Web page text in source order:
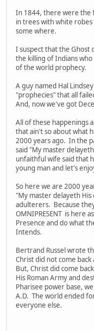
In 1844, there were the
in trees with white
some where.
I suspect that the Ghost
the killing of Indians
of the world prophecy.
A guy named Hal
"prophecies" that all
And, now we've got
All of these happenings
that ain't so about what
2000 years ago. In the
said "My master
unfaithful wife said that
young man and let's
So here we are 2000
"My master delayeth
adulterers. Because
OMNIPRESENT is here
Presence and do what
Intends.
Bertrand Russel wrote
Christ did not come back
But, Christ did come
His Roman Army and
Pharisee power base,
A.D. The world ended
everyone else.